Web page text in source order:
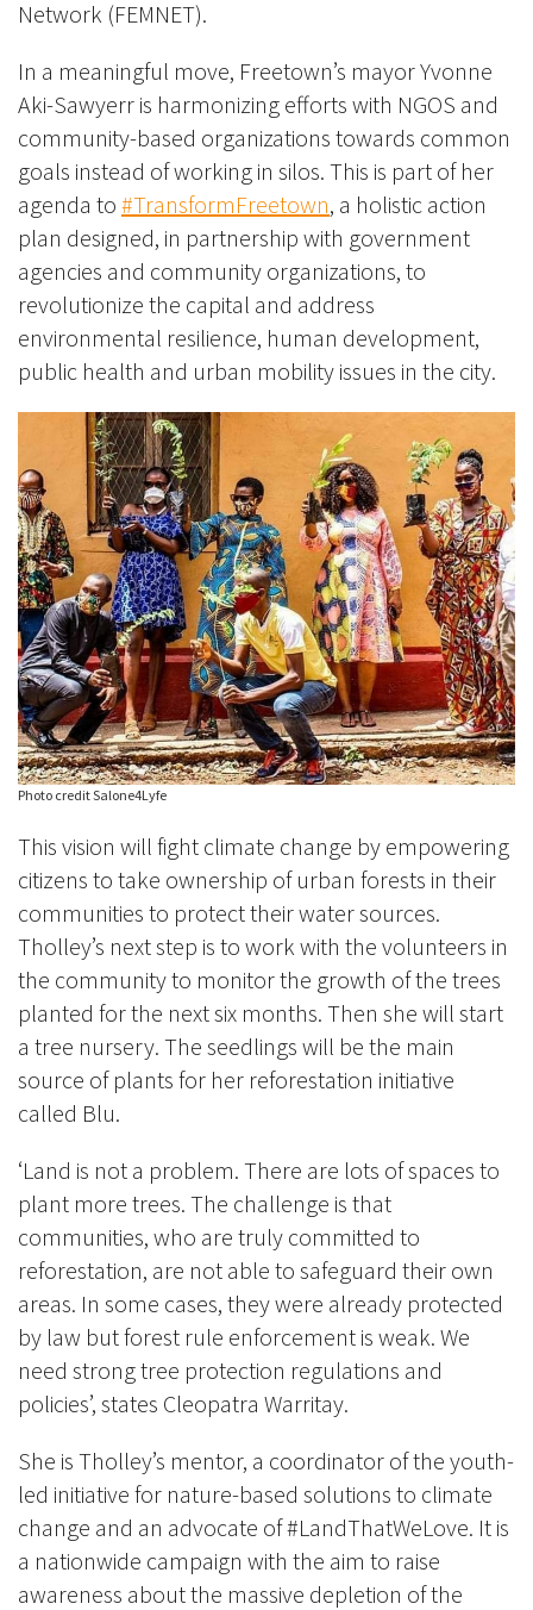
Network (FEMNET).
In a meaningful move, Freetown’s mayor Yvonne
Aki-Sawyerr is harmonizing efforts with NGOS and
community-based organizations towards common
goals instead of working in silos. This is part of her
agenda to #TransformFreetown, a holistic action
plan designed, in partnership with government
agencies and community organizations, to
revolutionize the capital and address
environmental resilience, human development,
public health and urban mobility issues in the city.
Photo credit Salone4Lyfe
This vision will fight climate change by empowering
citizens to take ownership of urban forests in their
communities to protect their water sources.
Tholley’s next step is to work with the volunteers in
the community to monitor the growth of the trees
planted for the next six months. Then she will start
a tree nursery. The seedlings will be the main
source of plants for her reforestation initiative
called Blu.
‘Land is not a problem. There are lots of spaces to
plant more trees. The challenge is that
communities, who are truly committed to
reforestation, are not able to safeguard their own
areas. In some cases, they were already protected
by law but forest rule enforcement is weak. We
need strong tree protection regulations and
policies’, states Cleopatra Warritay.
She is Tholley’s mentor, a coordinator of the youth-
led initiative for nature-based solutions to climate
change and an advocate of #LandThatWeLove. It is
a nationwide campaign with the aim to raise
awareness about the massive depletion of the